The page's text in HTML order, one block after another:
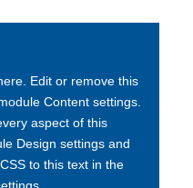
Edit or remove this
Content settings.
aspect of this
Design settings and
to this text in the